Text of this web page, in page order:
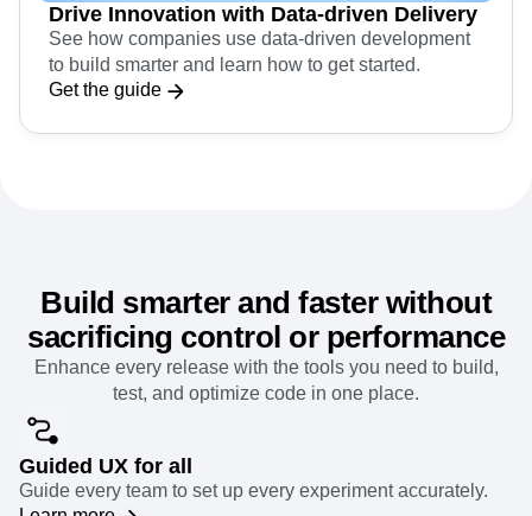
Drive Innovation with Data-driven Delivery
See how companies use data-driven development
to build smarter and learn how to get started.
Get the guide
Build smarter and faster without
sacrificing control or performance
Enhance every release with the tools you need to build,
test, and optimize code in one place.
Guided UX for all
Guide every team to set up every experiment accurately.